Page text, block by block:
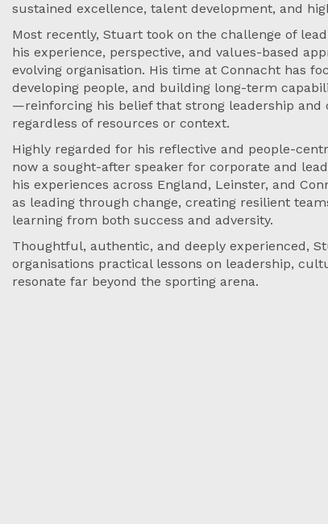
sustained excellence, talent development, and
Most recently, Stuart took on the challenge of
his experience, perspective, and values-based
evolving organisation. His time at Connacht has
developing people, and building long-term
—reinforcing his belief that strong leadership and
regardless of resources or context.
Highly regarded for his reflective and people-
now a sought-after speaker for corporate and
his experiences across England, Leinster, and
as leading through change, creating resilient
learning from both success and adversity.
Thoughtful, authentic, and deeply experienced,
organisations practical lessons on leadership,
resonate far beyond the sporting arena.